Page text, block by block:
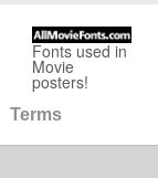
Fonts used in
Movie
posters!
Terms